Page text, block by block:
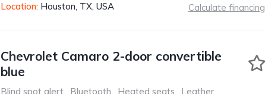
Location: Houston, TX, USA Calculate financing
Chevrolet Camaro 2-door convertible
blue
Blind spot alert, Bluetooth, Heated seats, Leather